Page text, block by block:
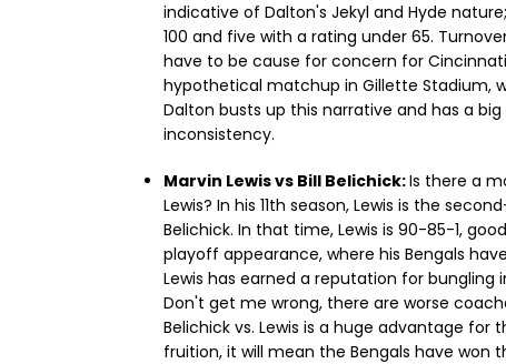
indicative of Dalton's Jekyl and Hyde
100 and five with a rating under 65.
have to be cause for concern for
hypothetical matchup in Gillette Stadium,
Dalton busts up this narrative and has a
inconsistency.
Marvin Lewis vs Bill Belichick:Is there a
Lewis? In his 11th season, Lewis is the
Belichick. In that time, Lewis is 90-85-1,
playoff appearance, where his Bengals
Lewis has earned a reputation for
Don't get me wrong, there are worse
Belichick vs. Lewis is a huge advantage
fruition, it will mean the Bengals have won